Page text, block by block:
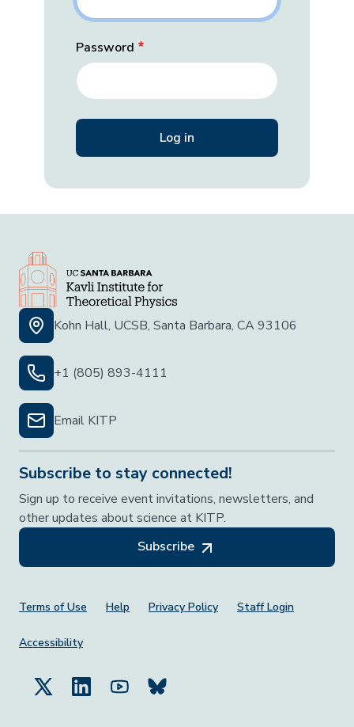
Password
Kohn Hall, UCSB, Santa Barbara, CA 93106
+1 (805) 893-4111
Email KITP
Subscribe to stay connected!
Sign up to receive event invitations, newsletters, and
other updates about science at KITP.
Subscribe
Footer Menu
Terms of Use Help Privacy Policy Staff Login
Accessibility